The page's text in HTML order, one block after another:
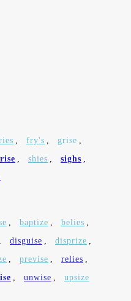
, fry's , grise ,
rise , shies , sighs ,
, baptize , belies ,
, disguise , disprize ,
, previse , relies ,
, unwise , upsize